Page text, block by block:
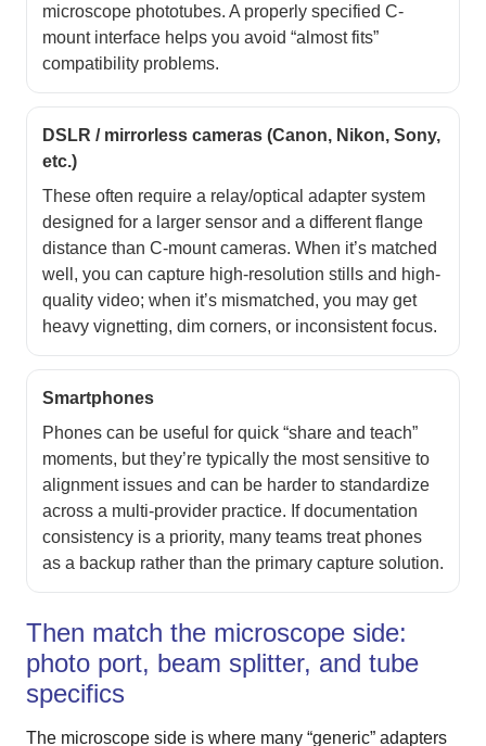
microscope phototubes. A properly specified C-
mount interface helps you avoid “almost fits”
compatibility problems.
DSLR / mirrorless cameras (Canon, Nikon, Sony,
etc.)
These often require a relay/optical adapter system
designed for a larger sensor and a different flange
distance than C-mount cameras. When it’s matched
well, you can capture high-resolution stills and high-
quality video; when it’s mismatched, you may get
heavy vignetting, dim corners, or inconsistent focus.
Smartphones
Phones can be useful for quick “share and teach”
moments, but they’re typically the most sensitive to
alignment issues and can be harder to standardize
across a multi-provider practice. If documentation
consistency is a priority, many teams treat phones
as a backup rather than the primary capture solution.
Then match the microscope side:
photo port, beam splitter, and tube
specifics
The microscope side is where many “generic” adapters